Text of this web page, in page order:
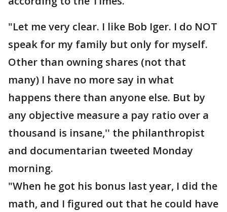
"Let me very clear. I like Bob Iger. I do NOT
speak for my family but only for myself.
Other than owning shares (not that
many) I have no more say in what
happens there than anyone else. But by
any objective measure a pay ratio over a
thousand is insane,'' the philanthropist
and documentarian tweeted Monday
morning.
"When he got his bonus last year, I did the
math, and I figured out that he could have